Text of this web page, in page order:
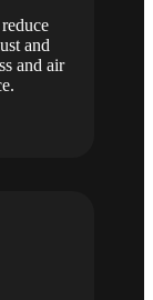
and
and air